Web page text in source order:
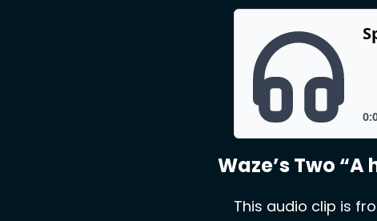
Waze’s Two
This audio clip is